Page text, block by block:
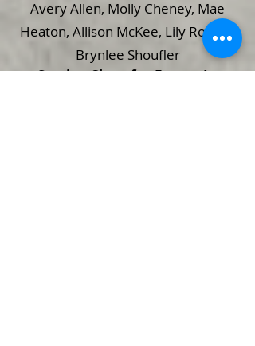
Avery Allen, Molly Cheney, Mae
Heaton, Allison McKee, Lily Rogers,
Brynlee Shoufler
Seating Chart for Frozen Jr.